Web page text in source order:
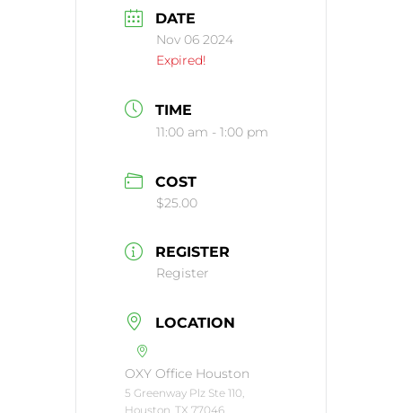
DATE
Nov 06 2024
Expired!
TIME
11:00 am - 1:00 pm
COST
$25.00
REGISTER
Register
LOCATION
OXY Office Houston
5 Greenway Plz Ste 110,
Houston, TX 77046